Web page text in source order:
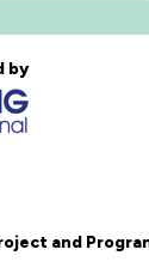
by
and